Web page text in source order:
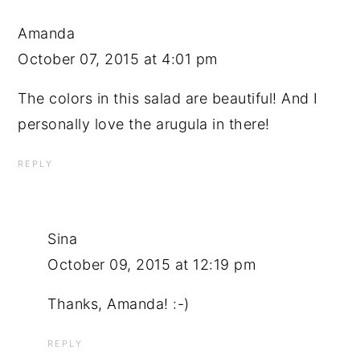
Amanda
October 07, 2015 at 4:01 pm
The colors in this salad are beautiful! And I
personally love the arugula in there!
REPLY
Sina
October 09, 2015 at 12:19 pm
Thanks, Amanda! :-)
REPLY